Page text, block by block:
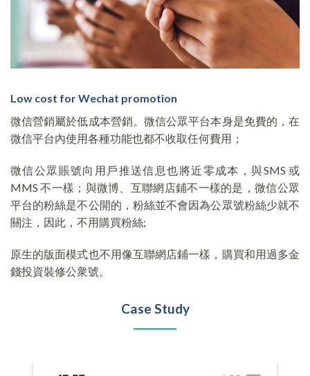
Low cost for Wechat promotion
微信營銷屬於低成本營銷。微信公眾平台本身是免費的，在
微信平台內使用各種功能也都不收取任何費用；
微信公眾賬號向用戶推送信息也將近零成本，與SMS 或
MMS 不一樣；與微博、互聯網店鋪不一樣的是，微信公眾
平台的粉絲是不公開的，粉絲並不會因為公眾號粉絲少就不
關注，因此，不用購買粉絲;
原生的版面模式也不用像互聯網店鋪一樣，購買和用過多金
錢投資裝修公衆號。
Case Study